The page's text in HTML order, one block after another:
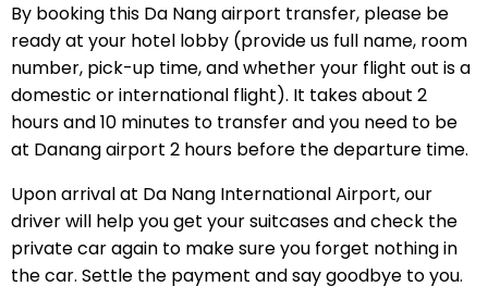
By booking this Da Nang airport transfer, please be
ready at your hotel lobby (provide us full name, room
number, pick-up time, and whether your flight out is a
domestic or international flight). It takes about 2
hours and 10 minutes to transfer and you need to be
at Danang airport 2 hours before the departure time.
Upon arrival at Da Nang International Airport, our
driver will help you get your suitcases and check the
private car again to make sure you forget nothing in
the car. Settle the payment and say goodbye to you.